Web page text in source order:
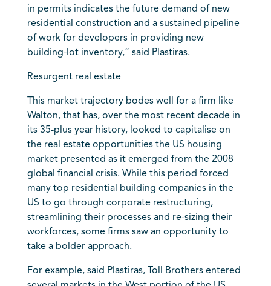
in permits indicates the future demand of new
residential construction and a sustained pipeline
of work for developers in providing new
building-lot inventory,” said Plastiras.
Resurgent real estate
This market trajectory bodes well for a firm like
Walton, that has, over the most recent decade in
its 35-plus year history, looked to capitalise on
the real estate opportunities the US housing
market presented as it emerged from the 2008
global financial crisis. While this period forced
many top residential building companies in the
US to go through corporate restructuring,
streamlining their processes and re-sizing their
workforces, some firms saw an opportunity to
take a bolder approach.
For example, said Plastiras, Toll Brothers entered